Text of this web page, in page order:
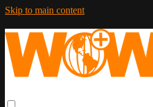
Skip to main content